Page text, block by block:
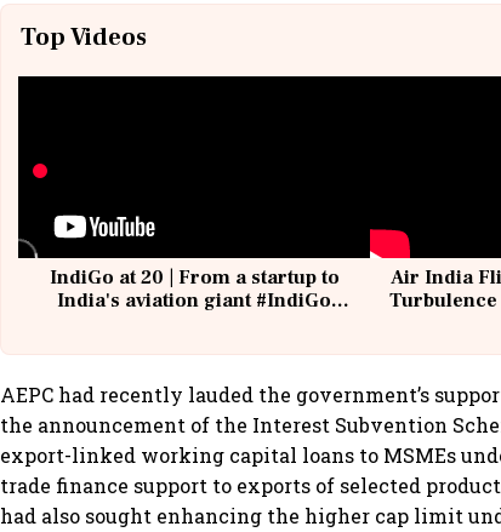
Top Videos
IndiGo at 20 | From a startup to
India's aviation giant #IndiGo
Air India
Turbulence
AEPC had recently lauded the government’s
the announcement of the Interest Subvention
export-linked working capital loans to MSMEs
trade finance support to exports of selected
had also sought enhancing the higher cap limit